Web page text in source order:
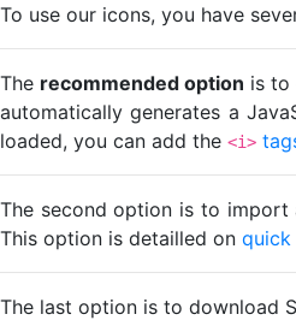
To use our icons, you have
The recommended option is to
automatically generates a
loaded, you can add the <i>
The second option is to import
This option is detailled on
The last option is to download